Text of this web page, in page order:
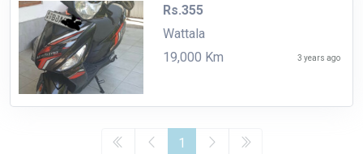
Rs.355
Wattala
19,000 Km
3 years ago
1